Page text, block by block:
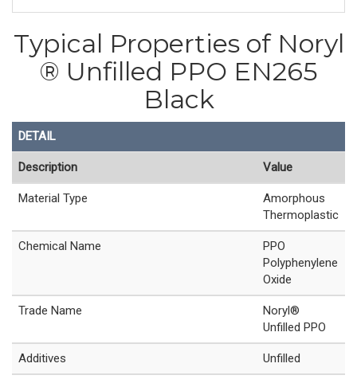
Typical Properties of Noryl
® Unfilled PPO EN265
Black
DETAIL
Description Value
Material Type
Amorphous
Thermoplastic
Chemical Name
PPO
Polyphenylene
Oxide
Trade Name
Noryl®
Unfilled PPO
Additives Unfilled